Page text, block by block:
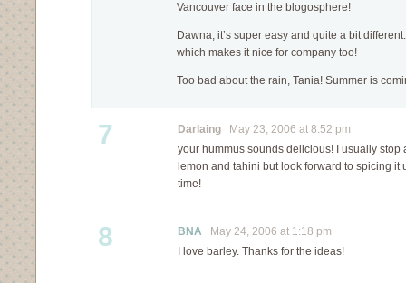
Vancouver face in the blogosphere!
Dawna, it’s super easy and quite a bit
which makes it nice for company too!
Too bad about the rain, Tania! Summer is
7 Darlaing May 23, 2006 at 8:52 pm
your hummus sounds delicious! I usually stop
lemon and tahini but look forward to spicing it
time!
8 BNA May 24, 2006 at 1:18 pm
I love barley. Thanks for the ideas!